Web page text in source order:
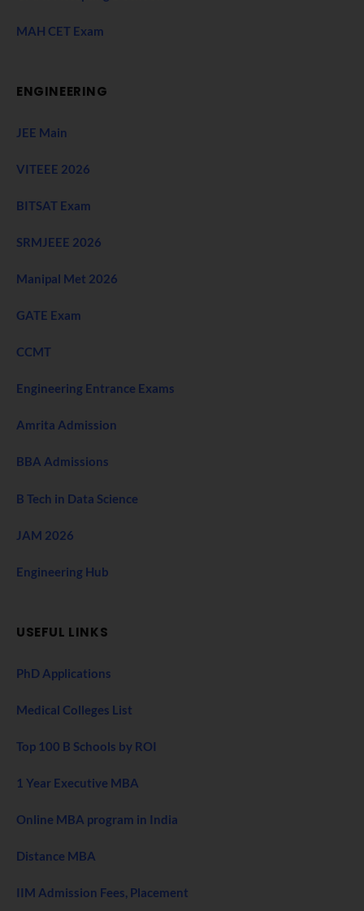
MAH CET Exam
ENGINEERING
JEE Main
VITEEE 2026
BITSAT Exam
SRMJEEE 2026
Manipal Met 2026
GATE Exam
CCMT
Engineering Entrance Exams
Amrita Admission
BBA Admissions
B Tech in Data Science
JAM 2026
Engineering Hub
USEFUL LINKS
PhD Applications
Medical Colleges List
Top 100 B Schools by ROI
1 Year Executive MBA
Online MBA program in India
Distance MBA
IIM Admission Fees, Placement